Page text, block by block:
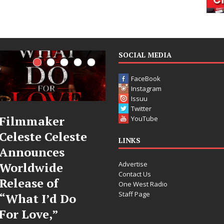
JD Hinton
Delivers a Hug
in Song Form
on
Heartwarming
Anthem “Love
Needs A
“She Shines”
Sees Arctic
Wave Embrace
the Beauty of
Second Chances
SOCIAL MEDIA
FaceBook
Instagram
Issuu
Twitter
YouTube
LINKS
Advertise
Contact Us
One West Radio
Staff Page